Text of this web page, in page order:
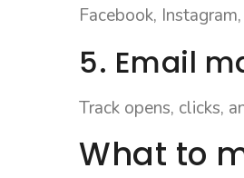
Facebook,
5. Email
Track opens, clicks,
What to